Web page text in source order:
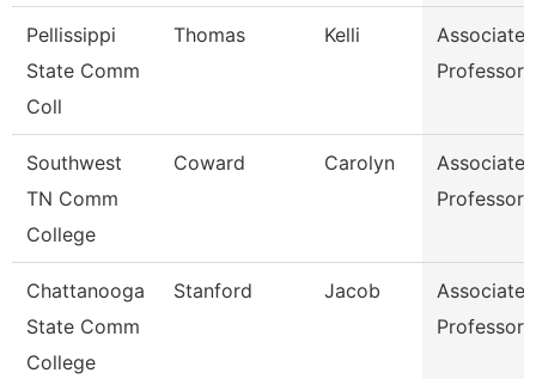
Pellissippi
State Comm
Coll
Thomas Kelli
Associate
Professor
Southwest
TN Comm
College
Coward Carolyn
Associate
Professor
Chattanooga
State Comm
College
Stanford Jacob
Associate
Professor